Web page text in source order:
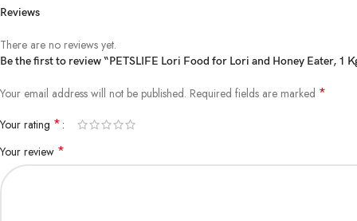
Reviews
There are no reviews yet.
Be the first to review “PETSLIFE Lori Food for Lori and Honey Eater, 1
Your email address will not be published. Required fields are marked *
Your rating *
Your review *